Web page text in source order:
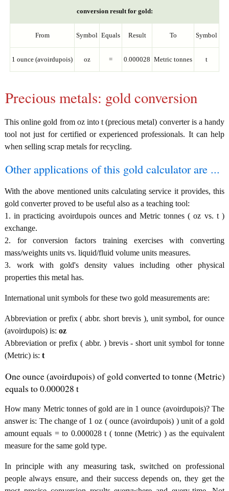
conversion result for gold:
From Symbol Equals Result To Symbol
1 ounce (avoirdupois) oz = 0.000028 Metric tonnes t
Precious metals: gold conversion
This online gold from oz into t (precious metal) converter is a handy
tool not just for certified or experienced professionals. It can help
when selling scrap metals for recycling.
Other applications of this gold calculator are ...
With the above mentioned units calculating service it provides, this
gold converter proved to be useful also as a teaching tool:
1. in practicing avoirdupois ounces and Metric tonnes ( oz vs. t )
exchange.
2. for conversion factors training exercises with converting
mass/weights units vs. liquid/fluid volume units measures.
3. work with gold's density values including other physical
properties this metal has.
International unit symbols for these two gold measurements are:
Abbreviation or prefix ( abbr. short brevis ), unit symbol, for ounce
(avoirdupois) is: oz
Abbreviation or prefix ( abbr. ) brevis - short unit symbol for tonne
(Metric) is: t
One ounce (avoirdupois) of gold converted to tonne (Metric)
equals to 0.000028 t
How many Metric tonnes of gold are in 1 ounce (avoirdupois)? The
answer is: The change of 1 oz ( ounce (avoirdupois) ) unit of a gold
amount equals = to 0.000028 t ( tonne (Metric) ) as the equivalent
measure for the same gold type.
In principle with any measuring task, switched on professional
people always ensure, and their success depends on, they get the